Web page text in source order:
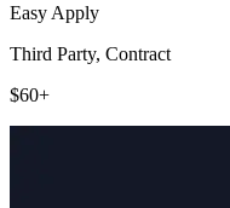
Easy Apply
Third Party, Contract
$60+